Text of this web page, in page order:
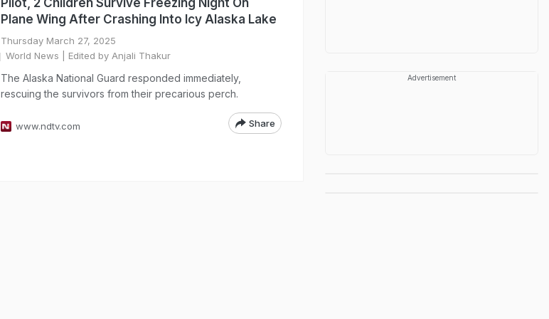
Pilot, 2 Children Survive Freezing Night On
Plane Wing After Crashing Into Icy Alaska Lake
Thursday March 27, 2025
World News | Edited by Anjali Thakur
The Alaska National Guard responded immediately,
rescuing the survivors from their precarious perch.
www.ndtv.com Share
Advertisement